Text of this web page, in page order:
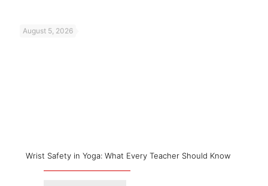
August 5, 2026
Wrist Safety in Yoga: What Every Teacher Should Know